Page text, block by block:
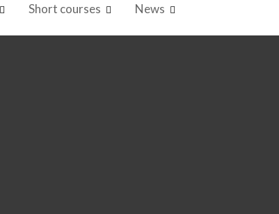
Short courses News